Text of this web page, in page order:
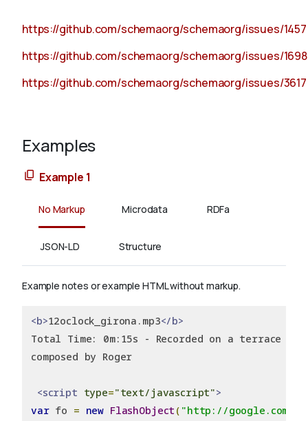
https://github.com/schemaorg/schemaorg/issues/1457
https://github.com/schemaorg/schemaorg/issues/1698
https://github.com/schemaorg/schemaorg/issues/3617
Examples
Example 1
No Markup Microdata RDFa
JSON-LD Structure
Example notes or example HTML without markup.
<b>12oclock_girona.mp3</b>
Total Time: 0m:15s - Recorded on a terrace of
composed by Roger
<script type="text/javascript">
var fo = new FlashObject ( "http://google.com/